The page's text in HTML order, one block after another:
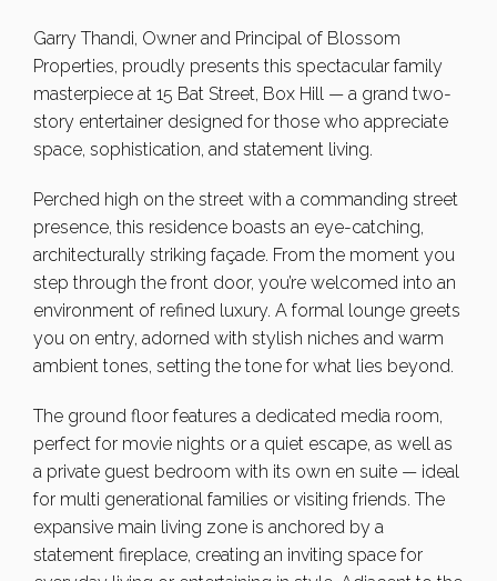
Garry Thandi, Owner and Principal of Blossom
Properties, proudly presents this spectacular family
masterpiece at 15 Bat Street, Box Hill — a grand two-
story entertainer designed for those who appreciate
space, sophistication, and statement living.
Perched high on the street with a commanding street
presence, this residence boasts an eye-catching,
architecturally striking façade. From the moment you
step through the front door, you’re welcomed into an
environment of refined luxury. A formal lounge greets
you on entry, adorned with stylish niches and warm
ambient tones, setting the tone for what lies beyond.
The ground floor features a dedicated media room,
perfect for movie nights or a quiet escape, as well as
a private guest bedroom with its own en suite — ideal
for multi generational families or visiting friends. The
expansive main living zone is anchored by a
statement fireplace, creating an inviting space for